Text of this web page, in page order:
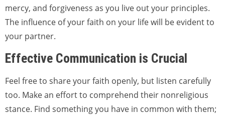
mercy, and forgiveness as you live out your principles.
The influence of your faith on your life will be evident to
your partner.
Effective Communication is Crucial
Feel free to share your faith openly, but listen carefully
too. Make an effort to comprehend their nonreligious
stance. Find something you have in common with them;